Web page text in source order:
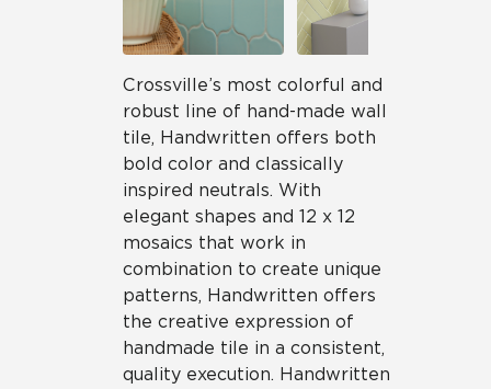
Crossville’s most colorful and
robust line of hand-made wall
tile, Handwritten offers both
bold color and classically
inspired neutrals. With
elegant shapes and 12 x 12
mosaics that work in
combination to create unique
patterns, Handwritten offers
the creative expression of
handmade tile in a consistent,
quality execution. Handwritten